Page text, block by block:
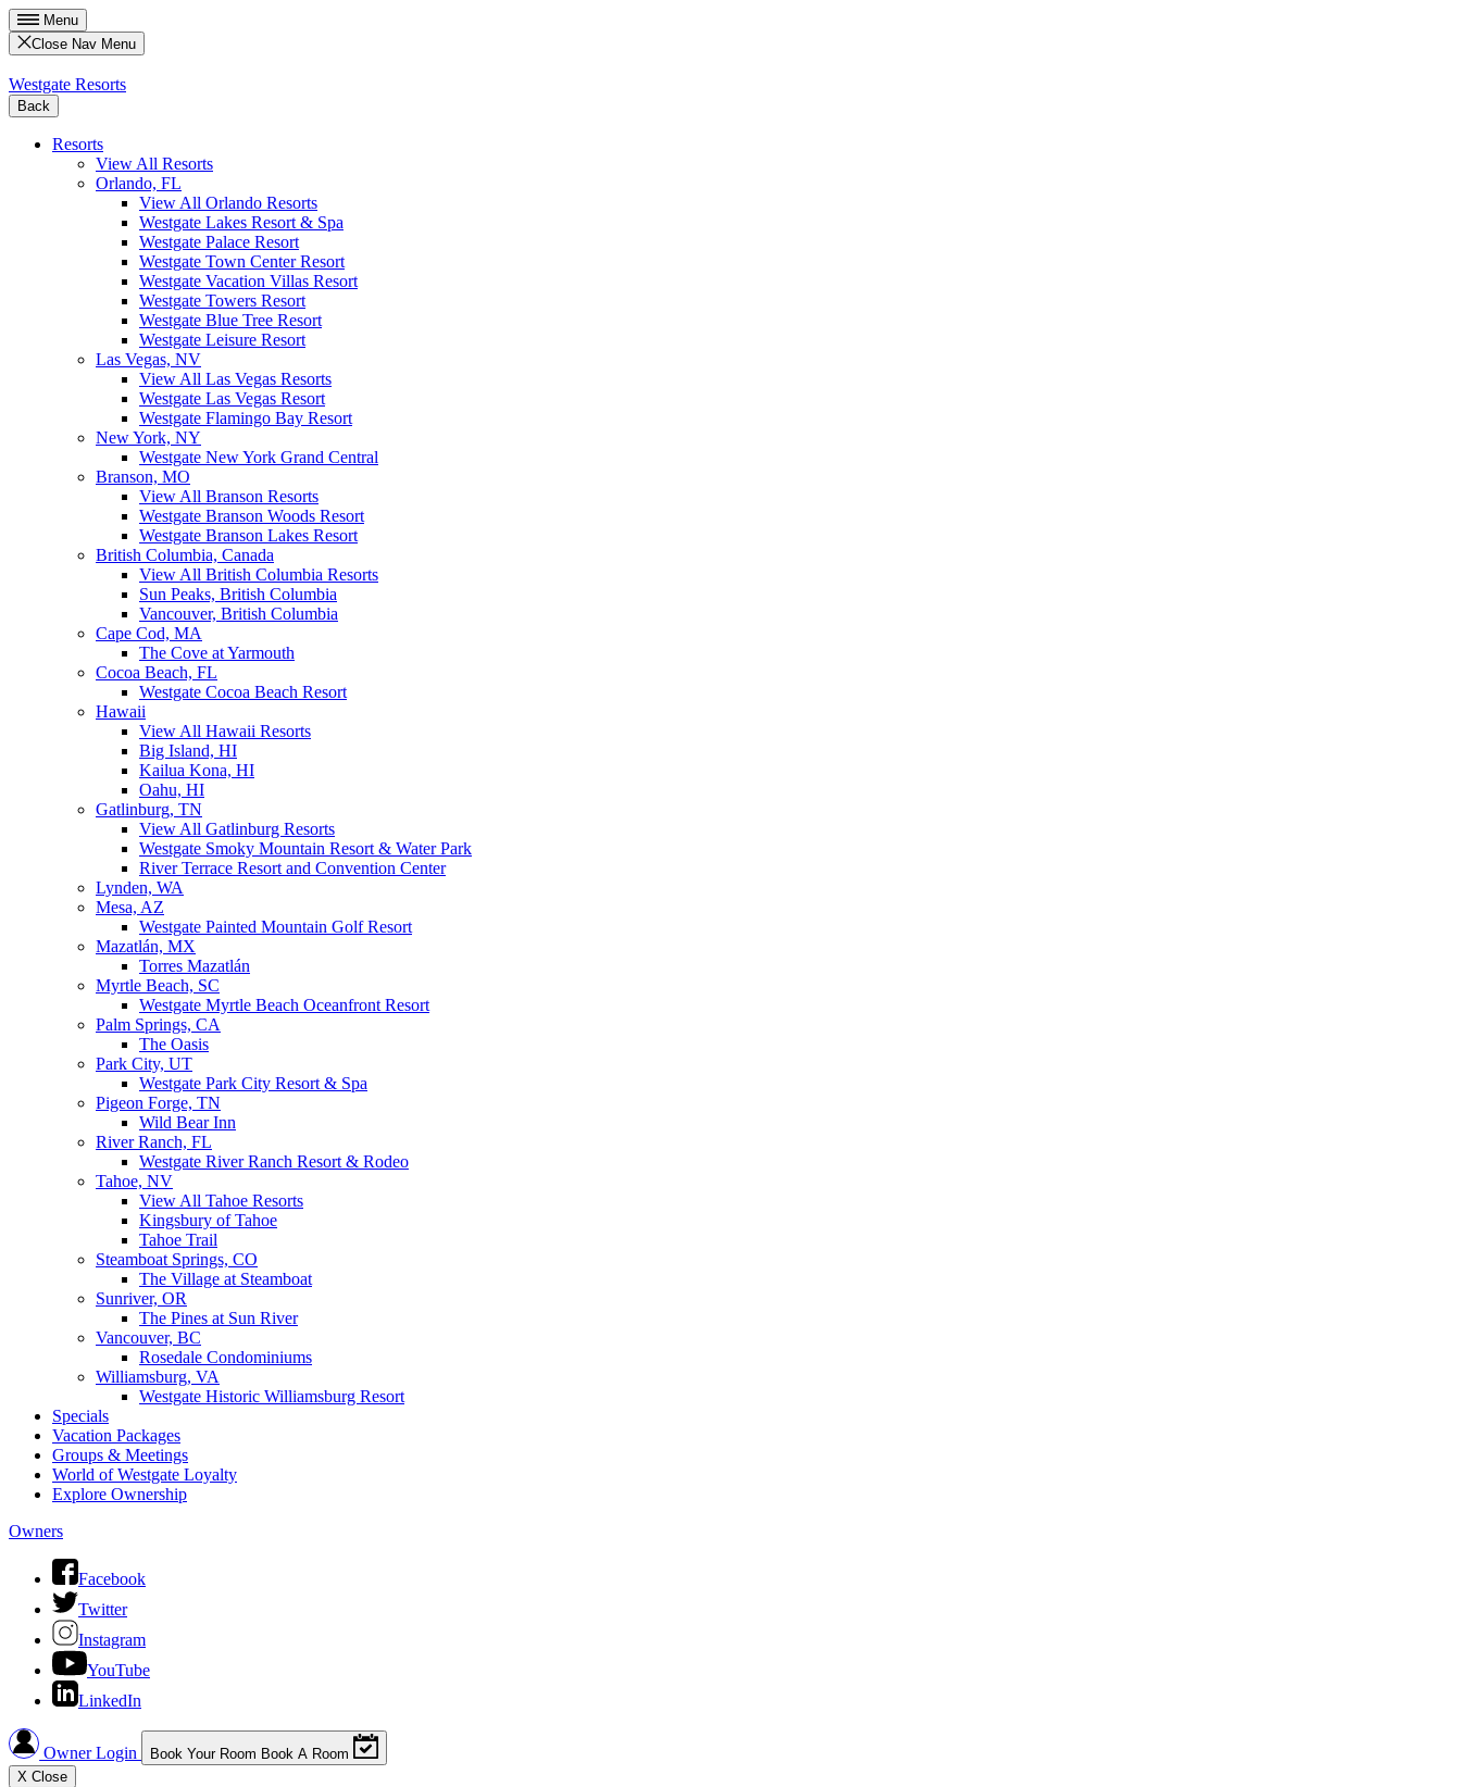
Menu
Close Nav Menu
Westgate Resorts
Back
Resorts
View All Resorts
Orlando, FL
View All Orlando Resorts
Westgate Lakes Resort & Spa
Westgate Palace Resort
Westgate Town Center Resort
Westgate Vacation Villas Resort
Westgate Towers Resort
Westgate Blue Tree Resort
Westgate Leisure Resort
Las Vegas, NV
View All Las Vegas Resorts
Westgate Las Vegas Resort
Westgate Flamingo Bay Resort
New York, NY
Westgate New York Grand Central
Branson, MO
View All Branson Resorts
Westgate Branson Woods Resort
Westgate Branson Lakes Resort
British Columbia, Canada
View All British Columbia Resorts
Sun Peaks, British Columbia
Vancouver, British Columbia
Cape Cod, MA
The Cove at Yarmouth
Cocoa Beach, FL
Westgate Cocoa Beach Resort
Hawaii
View All Hawaii Resorts
Big Island, HI
Kailua Kona, HI
Oahu, HI
Gatlinburg, TN
View All Gatlinburg Resorts
Westgate Smoky Mountain Resort & Water Park
River Terrace Resort and Convention Center
Lynden, WA
Mesa, AZ
Westgate Painted Mountain Golf Resort
Mazatlán, MX
Torres Mazatlán
Myrtle Beach, SC
Westgate Myrtle Beach Oceanfront Resort
Palm Springs, CA
The Oasis
Park City, UT
Westgate Park City Resort & Spa
Pigeon Forge, TN
Wild Bear Inn
River Ranch, FL
Westgate River Ranch Resort & Rodeo
Tahoe, NV
View All Tahoe Resorts
Kingsbury of Tahoe
Tahoe Trail
Steamboat Springs, CO
The Village at Steamboat
Sunriver, OR
The Pines at Sun River
Vancouver, BC
Rosedale Condominiums
Williamsburg, VA
Westgate Historic Williamsburg Resort
Specials
Vacation Packages
Groups & Meetings
World of Westgate Loyalty
Explore Ownership
Owners
Facebook
Twitter
Instagram
YouTube
LinkedIn
Owner Login Book Your Room Book A Room
X Close